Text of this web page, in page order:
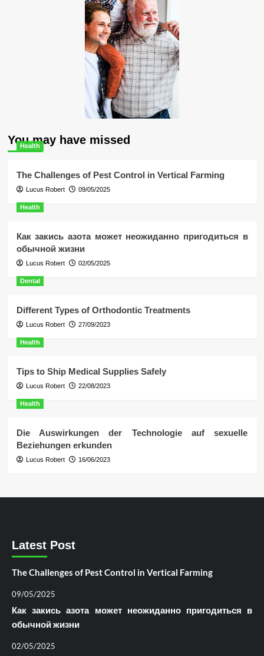
You may have missed
Health
The Challenges of Pest Control in Vertical Farming
Lucus Robert 09/05/2025
Health
Как закись азота может неожиданно пригодиться в
обычной жизни
Lucus Robert 02/05/2025
Dental
Different Types of Orthodontic Treatments
Lucus Robert 27/09/2023
Health
Tips to Ship Medical Supplies Safely
Lucus Robert 22/08/2023
Health
Die Auswirkungen der Technologie auf sexuelle
Beziehungen erkunden
Lucus Robert 16/06/2023
Latest Post
The Challenges of Pest Control in Vertical Farming
09/05/2025
Как закись азота может неожиданно пригодиться в
обычной жизни
02/05/2025